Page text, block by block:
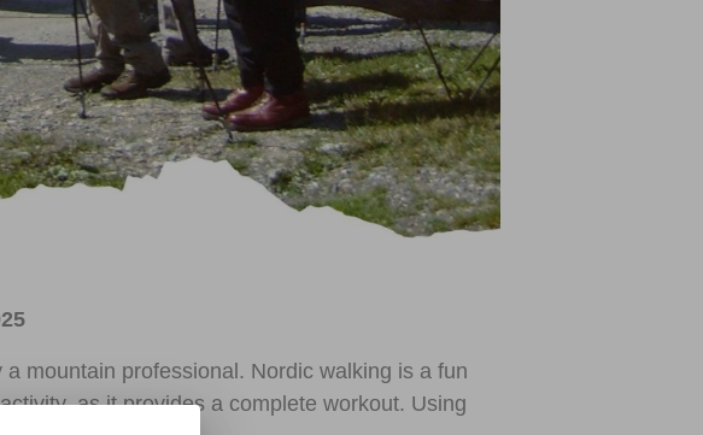
mountain professional. Nordic walking is a fun
as it provides a complete workout. Using